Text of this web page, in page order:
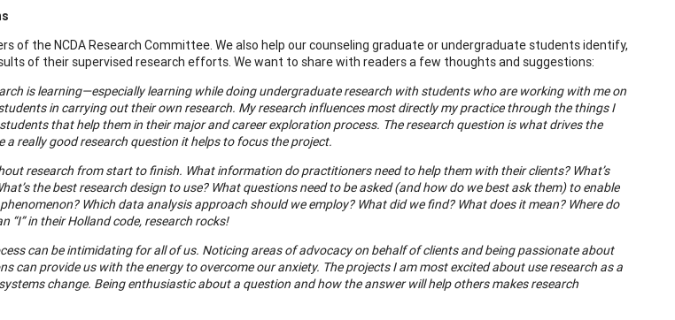
of the NCDA Research Committee. We also help our counseling graduate or undergraduate students identify,
of their supervised research efforts. We want to share with readers a few thoughts and suggestions:
is learning—especially learning while doing undergraduate research with students who are working with me on
in carrying out their own research. My research influences most directly my practice through the things I
that help them in their major and career exploration process. The research question is what drives the
a really good research question it helps to focus the project.
research from start to finish. What information do practitioners need to help them with their clients? What’s
the best research design to use? What questions need to be asked (and how do we best ask them) to enable
Which data analysis approach should we employ? What did we find? What does it mean? Where do
“I” in their Holland code, research rocks!
can be intimidating for all of us. Noticing areas of advocacy on behalf of clients and being passionate about
can provide us with the energy to overcome our anxiety. The projects I am most excited about use research as a
change. Being enthusiastic about a question and how the answer will help others makes research